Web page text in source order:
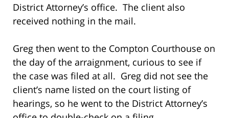
District Attorney’s office. The client also
received nothing in the mail.
Greg then went to the Compton Courthouse on
the day of the arraignment, curious to see if
the case was filed at all. Greg did not see the
client’s name listed on the court listing of
hearings, so he went to the District Attorney’s